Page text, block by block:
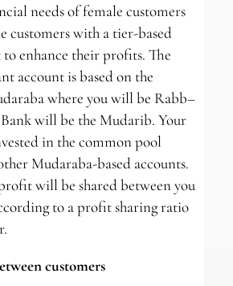
needs of female customers
customers with a tier-based
to enhance their profits. The
account is based on the
where you will be Rabb–
will be the Mudarib. Your
in the common pool
Mudaraba-based accounts.
will be shared between you
to a profit sharing ratio
customers